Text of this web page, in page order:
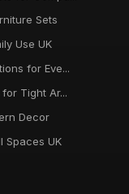
Sets
Use UK
for Eve...
Tight Ar...
Decor
Spaces UK